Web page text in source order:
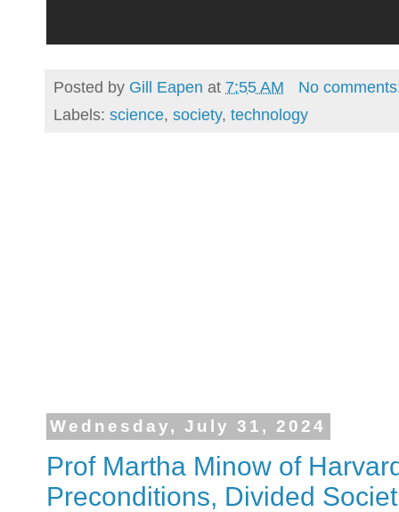
Posted by Gill Eapen at 7:55 AM
No
Labels: science, society, technology
Wednesday, July 31, 2024
Prof Martha Minow of
Preconditions, Divided